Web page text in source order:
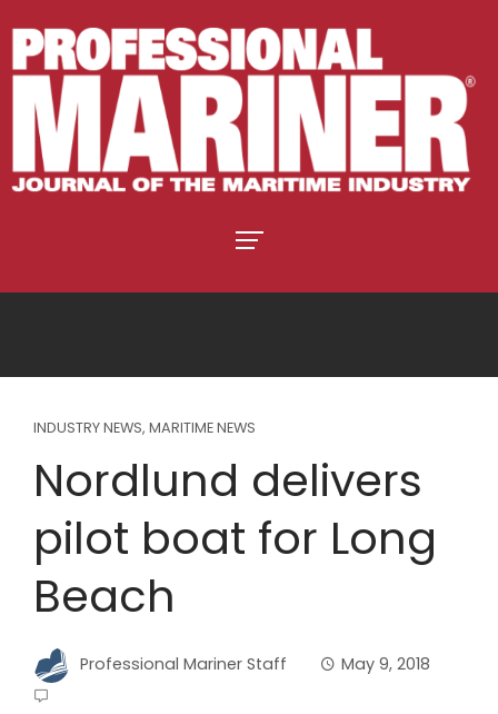
INDUSTRY NEWS, MARITIME NEWS
Nordlund delivers
pilot boat for Long
Beach
Professional Mariner Staff May 9, 2018